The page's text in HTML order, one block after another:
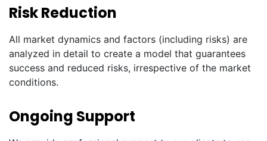
Risk Reduction
All market dynamics and factors (including risks) are
analyzed in detail to create a model that guarantees
success and reduced risks, irrespective of the market
conditions.
Ongoing Support